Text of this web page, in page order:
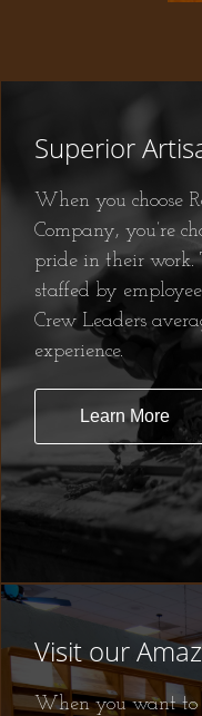
Superior
When you choose
Company, you’re
pride in their work.
staffed by
Crew Leaders
experience.
Learn More
Visit our
When you want to